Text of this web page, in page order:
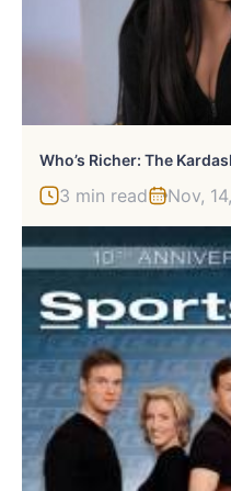
Who’s Richer: The
3 min read Nov,